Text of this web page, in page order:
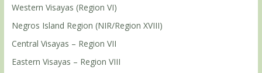
Western Visayas (Region VI)
Negros Island Region (NIR/Region XVIII)
Central Visayas – Region VII
Eastern Visayas – Region VIII